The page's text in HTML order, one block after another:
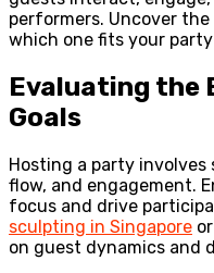
performers. Uncover
which one fits your
Evaluating the
Goals
Hosting a party
flow, and engagement.
focus and drive
sculpting in Singapore
on guest dynamics and